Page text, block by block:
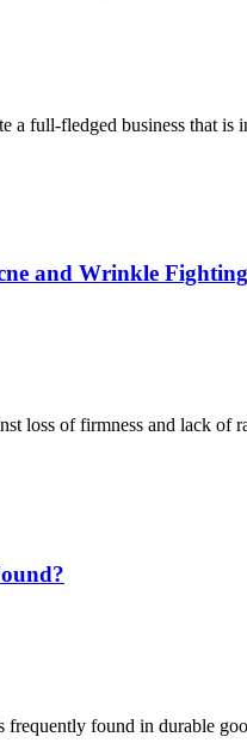
a full-fledged business that
and Wrinkle Fighting
loss of firmness and lack of
frequently found in durable